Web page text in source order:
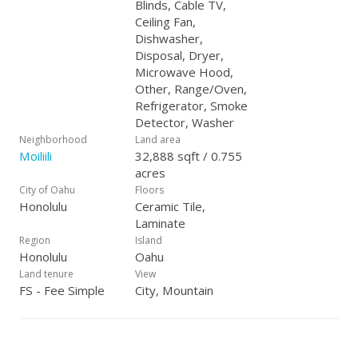
Blinds, Cable TV,
Ceiling Fan,
Dishwasher,
Disposal, Dryer,
Microwave Hood,
Other, Range/Oven,
Refrigerator, Smoke
Detector, Washer
Neighborhood
Moiliili
Land area
32,888 sqft / 0.755
acres
City of Oahu
Honolulu
Floors
Ceramic Tile,
Laminate
Region
Honolulu
Island
Oahu
Land tenure
FS - Fee Simple
View
City, Mountain